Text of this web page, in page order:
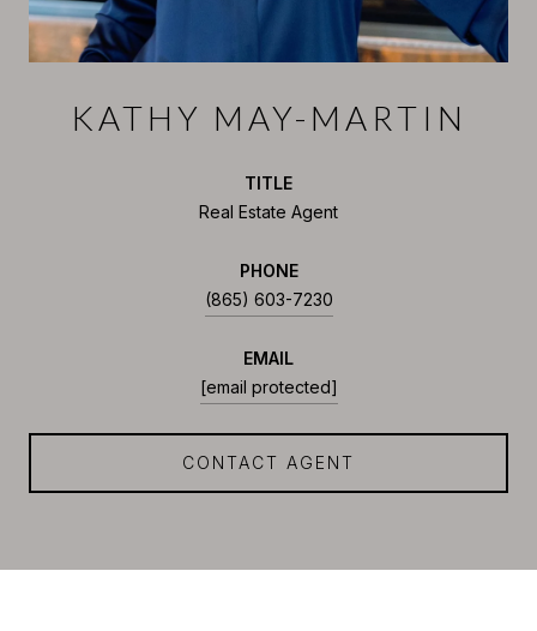
KATHY MAY-MARTIN
TITLE
Real Estate Agent
PHONE
(865) 603-7230
EMAIL
[email protected]
CONTACT AGENT